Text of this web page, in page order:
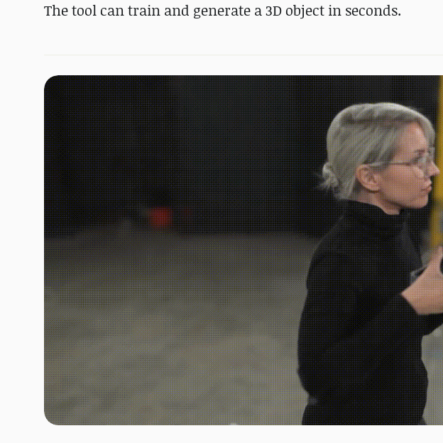
The tool can train and generate a 3D object in seconds.